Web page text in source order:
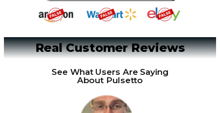
Real Customer Reviews
See What Users Are Saying
About Pulsetto